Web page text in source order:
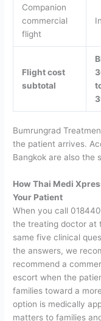
Companion
commercial
flight
Flight cost
subtotal
Bumrungrad
the patient arrives.
Bangkok are also the
How Thai Medi
Your Patient
When you call
the treating doctor at
same five clinical
the answers, we
recommend a
escort when the
families toward a
option is medically
matters to families